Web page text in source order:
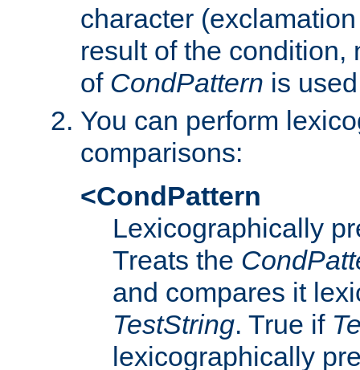
character
result of the condition,
of CondPattern is
You can perform
comparisons:
<CondPattern
Lexicographically
Treats the
and compares it
TestString. True if
lexicographically